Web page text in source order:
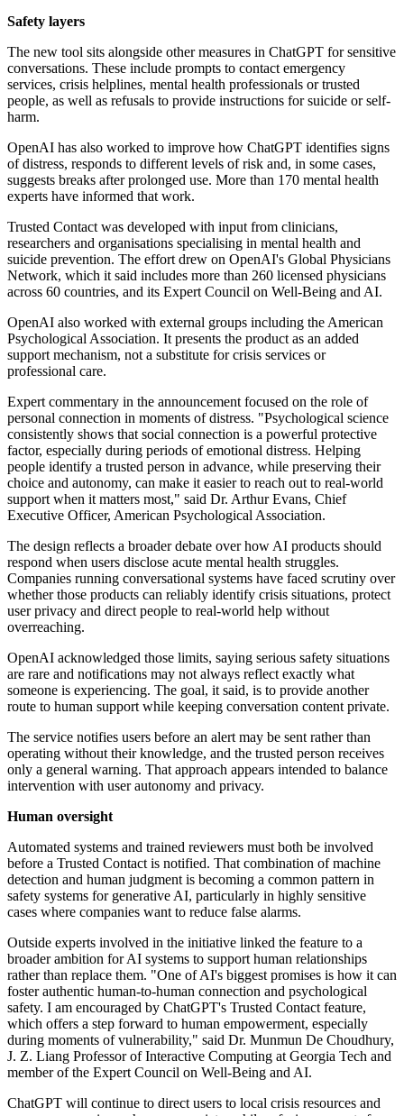
Safety layers
The new tool sits alongside other measures in ChatGPT for sensitive
conversations. These include prompts to contact emergency
services, crisis helplines, mental health professionals or trusted
people, as well as refusals to provide instructions for suicide or self-
harm.
OpenAI has also worked to improve how ChatGPT identifies signs
of distress, responds to different levels of risk and, in some cases,
suggests breaks after prolonged use. More than 170 mental health
experts have informed that work.
Trusted Contact was developed with input from clinicians,
researchers and organisations specialising in mental health and
suicide prevention. The effort drew on OpenAI's Global Physicians
Network, which it said includes more than 260 licensed physicians
across 60 countries, and its Expert Council on Well-Being and AI.
OpenAI also worked with external groups including the American
Psychological Association. It presents the product as an added
support mechanism, not a substitute for crisis services or
professional care.
Expert commentary in the announcement focused on the role of
personal connection in moments of distress. "Psychological science
consistently shows that social connection is a powerful protective
factor, especially during periods of emotional distress. Helping
people identify a trusted person in advance, while preserving their
choice and autonomy, can make it easier to reach out to real-world
support when it matters most," said Dr. Arthur Evans, Chief
Executive Officer, American Psychological Association.
The design reflects a broader debate over how AI products should
respond when users disclose acute mental health struggles.
Companies running conversational systems have faced scrutiny over
whether those products can reliably identify crisis situations, protect
user privacy and direct people to real-world help without
overreaching.
OpenAI acknowledged those limits, saying serious safety situations
are rare and notifications may not always reflect exactly what
someone is experiencing. The goal, it said, is to provide another
route to human support while keeping conversation content private.
The service notifies users before an alert may be sent rather than
operating without their knowledge, and the trusted person receives
only a general warning. That approach appears intended to balance
intervention with user autonomy and privacy.
Human oversight
Automated systems and trained reviewers must both be involved
before a Trusted Contact is notified. That combination of machine
detection and human judgment is becoming a common pattern in
safety systems for generative AI, particularly in highly sensitive
cases where companies want to reduce false alarms.
Outside experts involved in the initiative linked the feature to a
broader ambition for AI systems to support human relationships
rather than replace them. "One of AI's biggest promises is how it can
foster authentic human-to-human connection and psychological
safety. I am encouraged by ChatGPT's Trusted Contact feature,
which offers a step forward to human empowerment, especially
during moments of vulnerability," said Dr. Munmun De Choudhury,
J. Z. Liang Professor of Interactive Computing at Georgia Tech and
member of the Expert Council on Well-Being and AI.
ChatGPT will continue to direct users to local crisis resources and